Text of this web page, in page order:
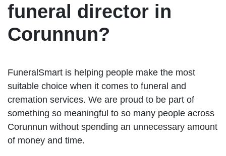
funeral director in
Corunnun?
FuneralSmart is helping people make the most
suitable choice when it comes to funeral and
cremation services. We are proud to be part of
something so meaningful to so many people across
Corunnun without spending an unnecessary amount
of money and time.